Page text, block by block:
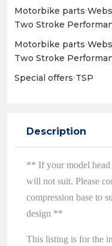
Motorbike parts›
Two Stroke
Motorbike parts›
Two Stroke
Special offers›TSP
Description
** If your model head
will not suit. Please
compression base to
design **
This listing is for the